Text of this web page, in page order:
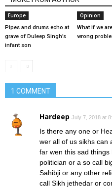
Europe
Pipes and drums echo at
grave of Duleep Singh’s
infant son
Opinion
What if we
wrong
1 COMMENT
Hardeep July 7, 2018 at
Is there any one or
wer all of us sikhs can
far wen this sad things
politician or a so call
Sahibji or any other
call Sikh jethedar or